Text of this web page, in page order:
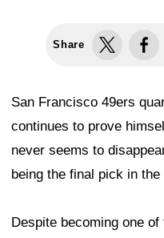
Share
San Francisco 49ers
continues to prove
never seems to
being the final pick in the
Despite becoming one